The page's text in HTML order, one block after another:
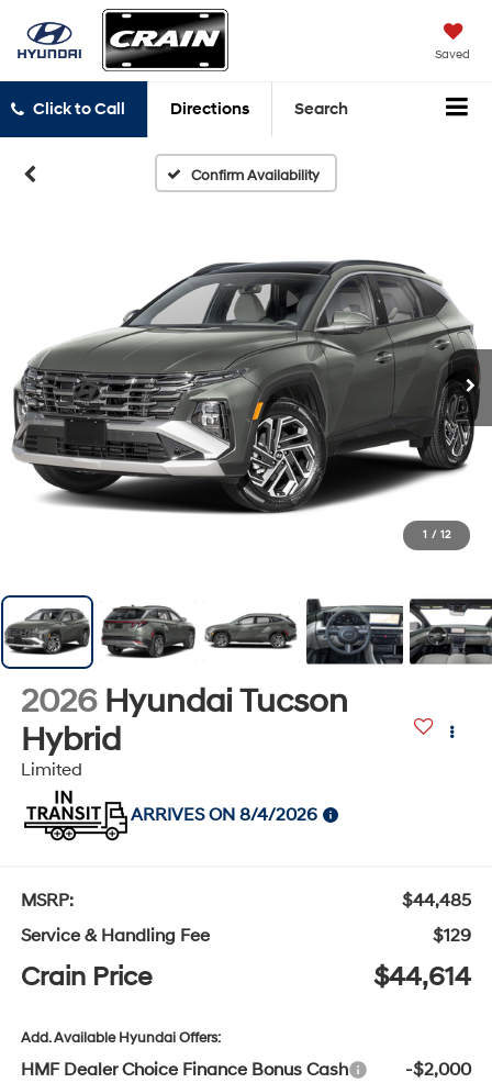
Saved
Click to Call Directions Search
Confirm Availability
1 / 12
2026 Hyundai Tucson
Hybrid
Limited
ARRIVES ON 8/4/2026
MSRP:
$44,485
Service & Handling Fee
$129
Crain Price $44,614
Add. Available Hyundai Offers:
HMF Dealer Choice Finance Bonus Cash
-$2,000